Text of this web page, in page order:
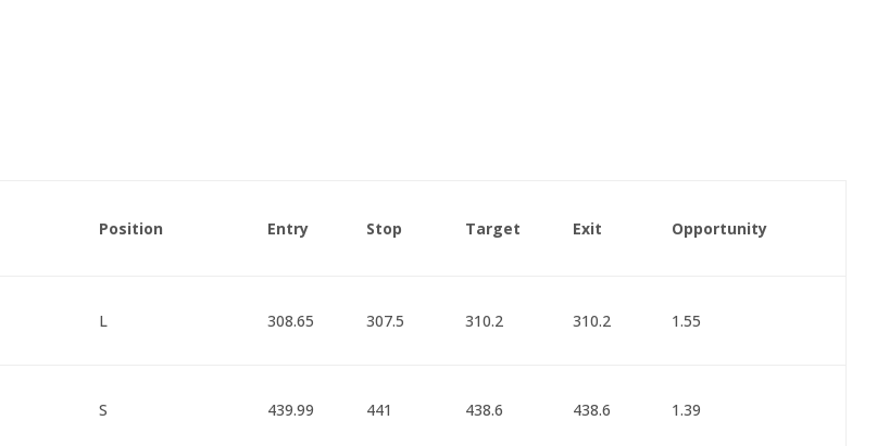
Position Entry Stop Target Exit Opportunity
L 308.65 307.5 310.2 310.2 1.55
S 439.99 441 438.6 438.6 1.39